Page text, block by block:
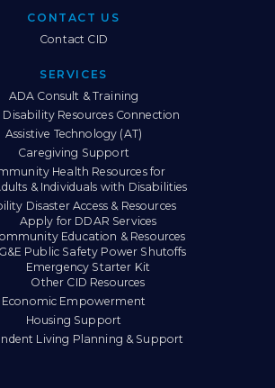
CONTACT US
Contact CID
SERVICES
ADA Consult & Training
Resources Connection
Assistive Technology (AT)
Caregiving Support
Health Resources for
& Individuals with Disabilities
Disaster Access & Resources
Apply for DDAR Services
Education & Resources
Public Safety Power Shutoffs
Emergency Starter Kit
Other CID Resources
Economic Empowerment
Housing Support
Living Planning & Support